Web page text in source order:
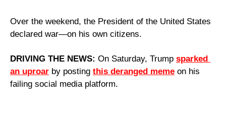
Over the weekend, the President of the United States
declared war—on his own citizens.
DRIVING THE NEWS: On Saturday, Trump sparked
an uproar by posting this deranged meme on his
failing social media platform.